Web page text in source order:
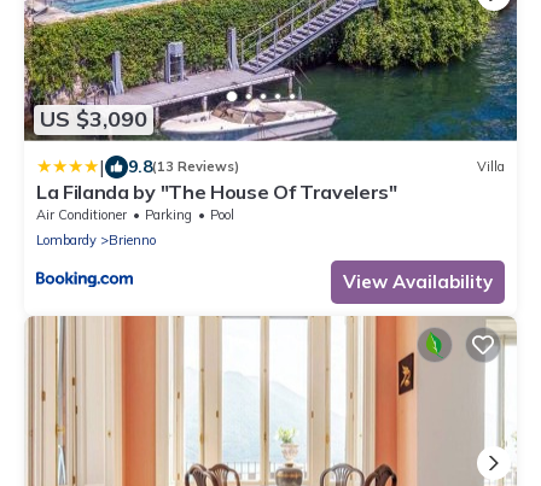
US $3,090
| 9.8(13 Reviews) Villa
La Filanda by "The House Of Travelers"
Air Conditioner Parking
Pool
Lombardy
Brienno
View Availability